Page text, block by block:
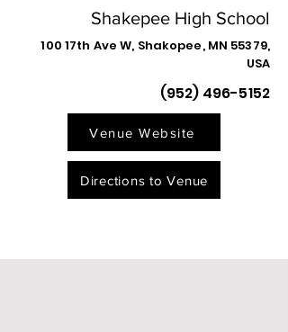
Shakepee High School
100 17th Ave W, Shakopee, MN 55379,
USA
(952) 496-5152
Venue Website
Directions to Venue